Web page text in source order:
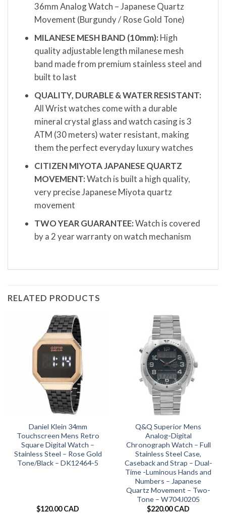
36mm Analog Watch – Japanese Quartz
Movement (Burgundy / Rose Gold Tone)
MILANESE MESH BAND (10mm): High
quality adjustable length milanese mesh
band made from premium stainless steel and
built to last
QUALITY, DURABLE & WATER RESISTANT:
All Wrist watches come with a durable
mineral crystal glass and watch casing is 3
ATM (30 meters) water resistant, making
them the perfect everyday luxury watches
CITIZEN MIYOTA JAPANESE QUARTZ
MOVEMENT:Watch is built a high quality,
very precise Japanese Miyota quartz
movement
TWO YEAR GUARANTEE:Watch is covered
by a 2 year warranty on watch mechanism
RELATED PRODUCTS
Daniel Klein 34mm
Touchscreen Mens Retro
Square Digital Watch –
Stainless Steel – Rose Gold
Tone/Black – DK12464-5
$120.00 CAD
Q&Q Superior Mens
Analog-Digital
Chronograph Watch – Full
Stainless Steel Case,
Caseback and Strap – Dual-
Time -Luminous Hands and
Numbers – Japanese
Quartz Movement – Two-
Tone – W704J0205
$220.00 CAD